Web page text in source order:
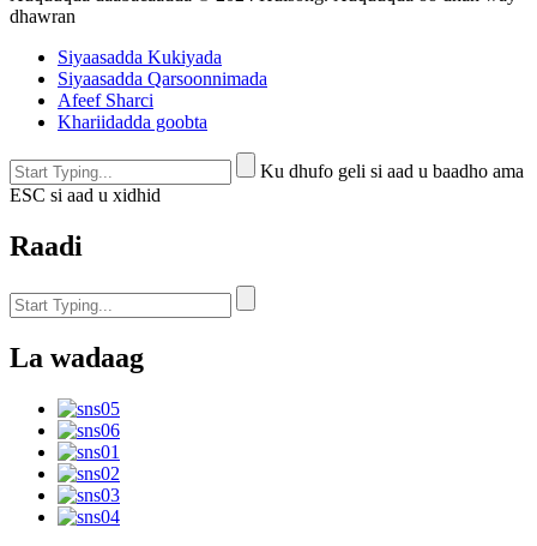
dhawran
Siyaasadda Kukiyada
Siyaasadda Qarsoonnimada
Afeef Sharci
Khariidadda goobta
Ku dhufo geli si aad u baadho ama
ESC si aad u xidhid
Raadi
La wadaag